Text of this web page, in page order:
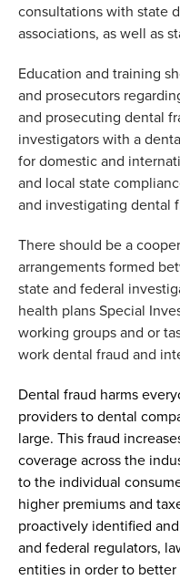
consultations with state
associations, as well as
Education and training
and prosecutors
and prosecuting dental
investigators with a
for domestic and
and local state
and investigating dental
There should be a
arrangements formed
state and federal
health plans Special
working groups and or
work dental fraud and
Dental fraud harms
providers to dental
large. This fraud
coverage across the
to the individual
higher premiums and
proactively identified
and federal regulators,
entities in order to